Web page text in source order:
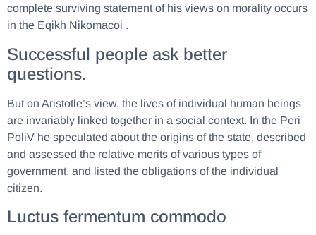
complete surviving statement of his views on morality occurs
in the Eqikh Nikomacoi .
Successful people ask better
questions.
But on Aristotle’s view, the lives of individual human beings
are invariably linked together in a social context. In the Peri
PoliV he speculated about the origins of the state, described
and assessed the relative merits of various types of
government, and listed the obligations of the individual
citizen.
Luctus fermentum commodo